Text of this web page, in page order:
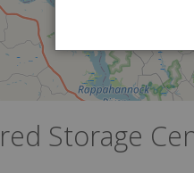
Storage